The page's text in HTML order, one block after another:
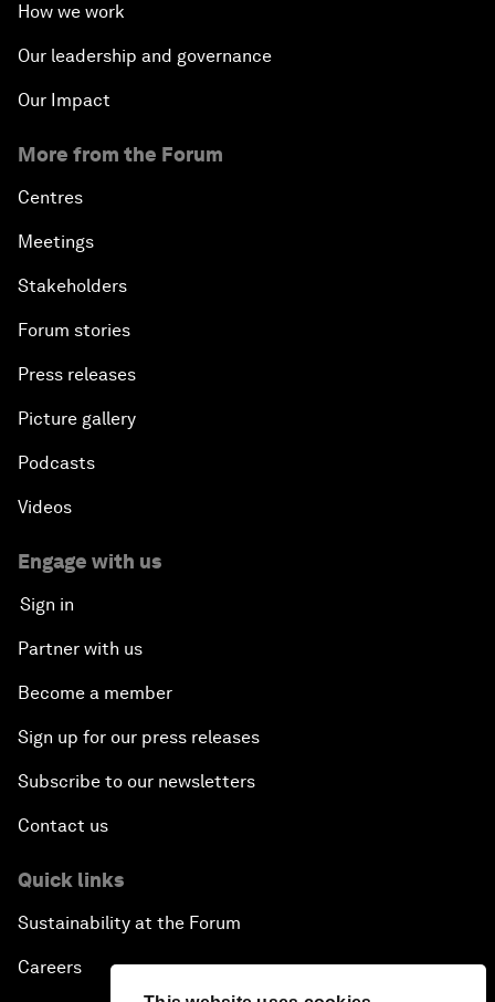
How we work
Our leadership and governance
Our Impact
More from the Forum
Centres
Meetings
Stakeholders
Forum stories
Press releases
Picture gallery
Podcasts
Videos
Engage with us
Sign in
Partner with us
Become a member
Sign up for our press releases
Subscribe to our newsletters
Contact us
Quick links
Sustainability at the Forum
Careers